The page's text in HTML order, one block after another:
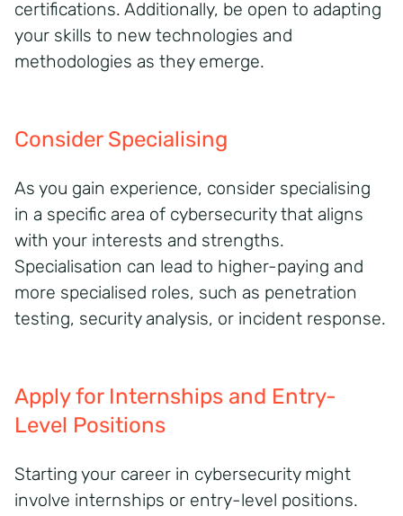
certifications. Additionally, be open to adapting
your skills to new technologies and
methodologies as they emerge.
Consider Specialising
As you gain experience, consider specialising
in a specific area of cybersecurity that aligns
with your interests and strengths.
Specialisation can lead to higher-paying and
more specialised roles, such as penetration
testing, security analysis, or incident response.
Apply for Internships and Entry-
Level Positions
Starting your career in cybersecurity might
involve internships or entry-level positions.